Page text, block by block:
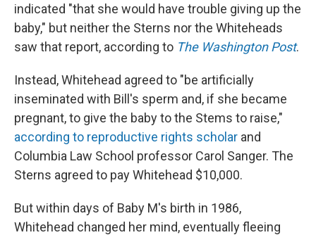
indicated "that she would have trouble giving up the
baby," but neither the Sterns nor the Whiteheads
saw that report, according to The Washington Post.
Instead, Whitehead agreed to "be artificially
inseminated with Bill's sperm and, if she became
pregnant, to give the baby to the Stems to raise,"
according to reproductive rights scholar and
Columbia Law School professor Carol Sanger. The
Sterns agreed to pay Whitehead $10,000.
But within days of Baby M's birth in 1986,
Whitehead changed her mind, eventually fleeing